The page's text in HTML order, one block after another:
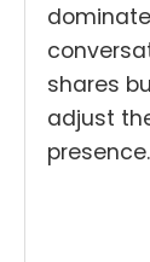
shares
adjust
presence.